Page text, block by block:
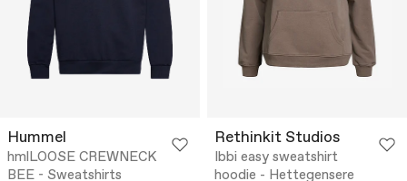
Hummel
hmlLOOSE CREWNECK
BEE - Sweatshirts
Rethinkit Studios
Ibbi easy sweatshirt
hoodie - Hettegensere